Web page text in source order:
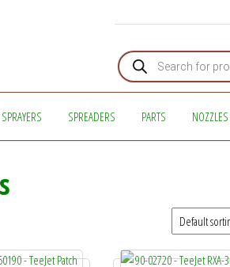
Products search
SPRAYERS SPREADERS PARTS NOZZLES